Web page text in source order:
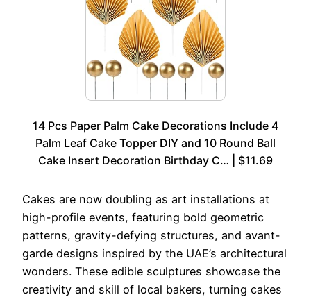
14 Pcs Paper Palm Cake Decorations Include 4
Palm Leaf Cake Topper DIY and 10 Round Ball
Cake Insert Decoration Birthday C… | $11.69
Cakes are now doubling as art installations at
high-profile events, featuring bold geometric
patterns, gravity-defying structures, and avant-
garde designs inspired by the UAE’s architectural
wonders. These edible sculptures showcase the
creativity and skill of local bakers, turning cakes